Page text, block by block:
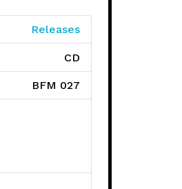
Releases
CD
BFM 027